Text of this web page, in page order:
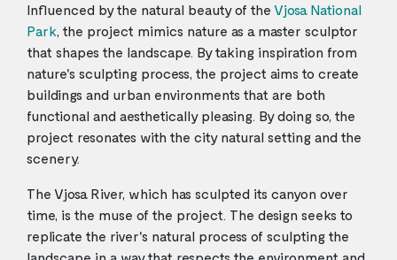
Influenced by the natural beauty of the Vjosa National
Park, the project mimics nature as a master sculptor
that shapes the landscape. By taking inspiration from
nature's sculpting process, the project aims to create
buildings and urban environments that are both
functional and aesthetically pleasing. By doing so, the
project resonates with the city natural setting and the
scenery.
The Vjosa River, which has sculpted its canyon over
time, is the muse of the project. The design seeks to
replicate the river's natural process of sculpting the